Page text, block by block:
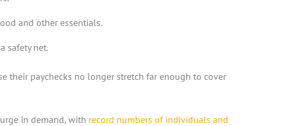
and other essentials.
safety net.
their paychecks no longer stretch far enough to cover
in demand, with record numbers of individuals and